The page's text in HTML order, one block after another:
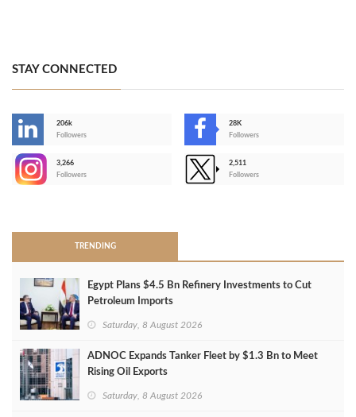
STAY CONNECTED
206k
Followers
28K
Followers
3,266
Followers
2,511
Followers
TRENDING
Egypt Plans $4.5 Bn Refinery Investments to Cut
Petroleum Imports
Saturday, 8 August 2026
ADNOC Expands Tanker Fleet by $1.3 Bn to Meet
Rising Oil Exports
Saturday, 8 August 2026